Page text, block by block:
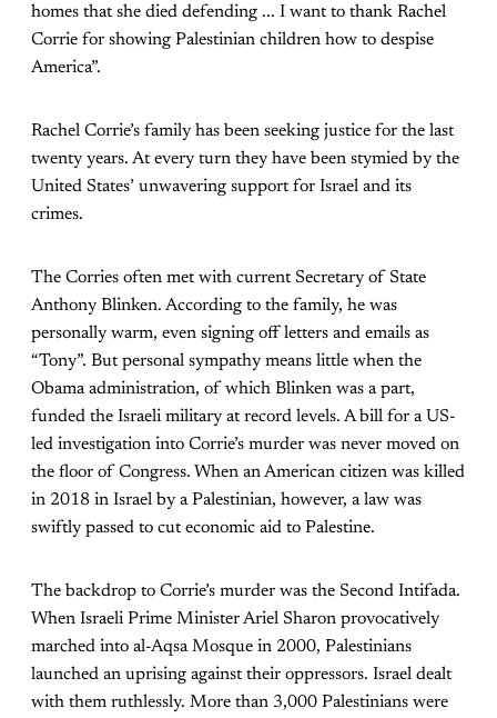
homes that she died defending ... I want to thank Rachel
Corrie for showing Palestinian children how to despise
America”.
Rachel Corrie’s family has been seeking justice for the last
twenty years. At every turn they have been stymied by the
United States’ unwavering support for Israel and its
crimes.
The Corries often met with current Secretary of State
Anthony Blinken. According to the family, he was
personally warm, even signing off letters and emails as
“Tony”. But personal sympathy means little when the
Obama administration, of which Blinken was a part,
funded the Israeli military at record levels. A bill for a US-
led investigation into Corrie’s murder was never moved on
the floor of Congress. When an American citizen was killed
in 2018 in Israel by a Palestinian, however, a law was
swiftly passed to cut economic aid to Palestine.
The backdrop to Corrie’s murder was the Second Intifada.
When Israeli Prime Minister Ariel Sharon provocatively
marched into al-Aqsa Mosque in 2000, Palestinians
launched an uprising against their oppressors. Israel dealt
with them ruthlessly. More than 3,000 Palestinians were